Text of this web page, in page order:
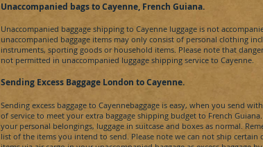
Unaccompanied bags to Cayenne, French Guiana.
Unaccompanied baggage shipping to Cayenne luggage is not
unaccompanied baggage items may only consist of personal clothing
instruments, sporting goods or household items. Please note that
not permitted in unaccompanied luggage shipping service to Cayenne.
Sending Excess Baggage London to Cayenne.
Sending excess baggage to Cayennebaggage is easy, when you send
of service to meet your extra baggage shipping budget to French Guiana
your personal belongings, luggage in suitcase and boxes as normal.
list of the items you intend to send. Please note we can not ship certain